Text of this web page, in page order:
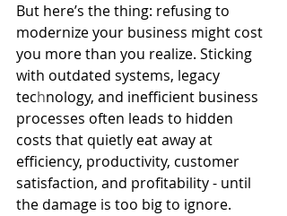
But here’s the thing: refusing to
modernize your business might cost
you more than you realize. Sticking
with outdated systems, legacy
technology, and inefficient business
processes often leads to hidden
costs that quietly eat away at
efficiency, productivity, customer
satisfaction, and profitability - until
the damage is too big to ignore.